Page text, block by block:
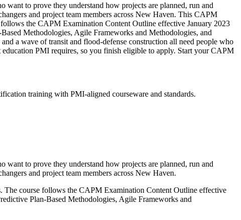
to prove they understand how projects are planned, run and
and project team members across New Haven. This CAPM
the CAPM Examination Content Outline effective January 2023
Methodologies, Agile Frameworks and Methodologies, and
a wave of transit and flood-defense construction all need people who
education PMI requires, so you finish eligible to apply. Start your CAPM
training with PMI-aligned courseware and standards.
to prove they understand how projects are planned, run and
and project team members across New Haven.
course follows the CAPM Examination Content Outline effective
Plan-Based Methodologies, Agile Frameworks and